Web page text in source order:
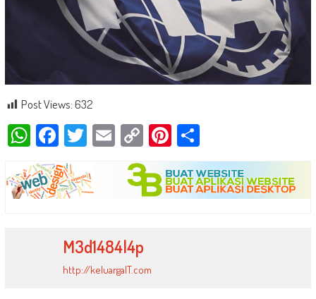
Post Views:632
WhatsApp
Facebook
Twitter
EmailCopy
Link
Pinterest
Share
M3d1484l4p
http://keluargaIT.com